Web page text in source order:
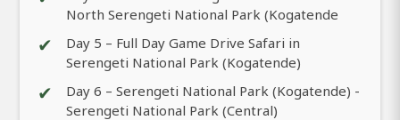
North Serengeti National Park (Kogatende
✔
Day 5 – Full Day Game Drive Safari in
Serengeti National Park (Kogatende)
✔
Day 6 – Serengeti National Park (Kogatende) -
Serengeti National Park (Central)